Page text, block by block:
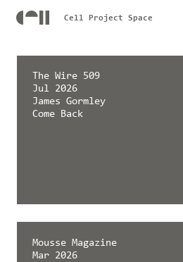
Cell Project Space
The Wire 509
Jul 2026
James Gormley
Come Back
Mousse Magazine
Mar 2026